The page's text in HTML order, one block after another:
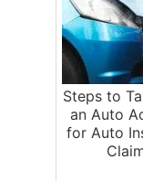
Steps to
an Auto
for Auto